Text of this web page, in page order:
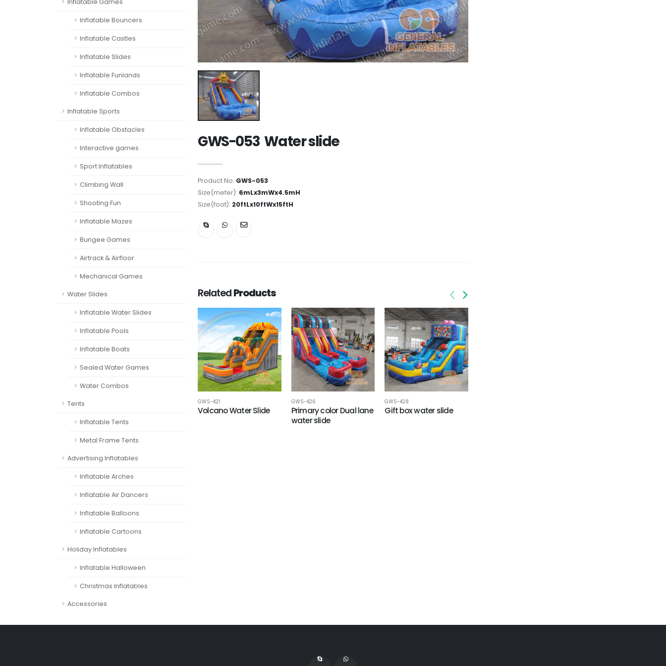
Inflatable Games
Inflatable Bouncers
Inflatable Castles
Inflatable Slides
Inflatable Funlands
Inflatable Combos
Inflatable Sports
Inflatable Obstacles
Interactive games
Sport Inflatables
Climbing Wall
Shooting Fun
Inflatable Mazes
Bungee Games
Airtrack & Airfloor
Mechanical Games
Water Slides
Inflatable Water Slides
Inflatable Pools
Inflatable Boats
Sealed Water Games
Water Combos
Tents
Inflatable Tents
Metal Frame Tents
Advertising Inflatables
Inflatable Arches
Inflatable Air Dancers
Inflatable Balloons
Inflatable Cartoons
Holiday Inflatables
Inflatable Halloween
Christmas Inflatables
Accessories
GWS-053 Water slide
Product No: GWS-053
Size(meter): 6mLx3mWx4.5mH
Size(foot): 20ftLx10ftWx15ftH
RelatedProducts
GWS-421
Volcano Water Slide
GWS-426
Primary color Dual lane
water slide
GWS-428
Gift box water slide